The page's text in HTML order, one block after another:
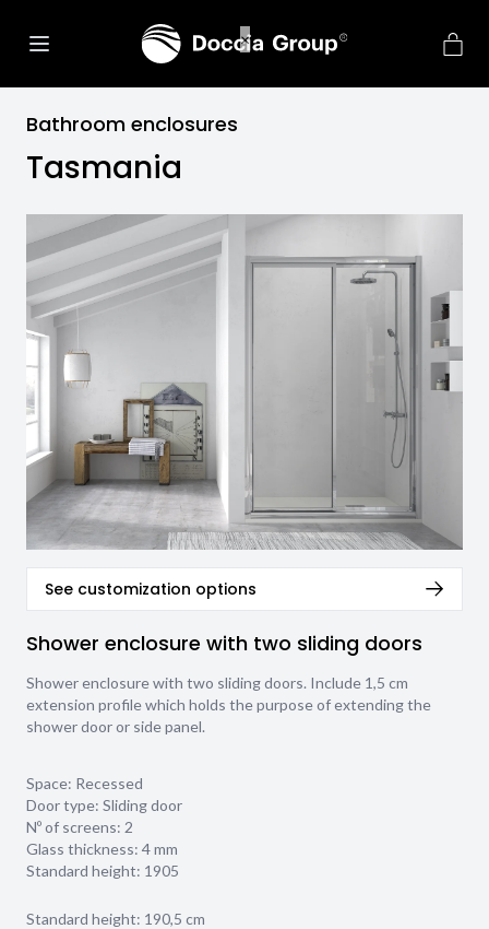
Bathroom enclosures
Tasmania
See customization options
Shower enclosure with two sliding doors
Shower enclosure with two sliding doors. Include 1,5 cm
extension profile which holds the purpose of extending the
shower door or side panel.
Space: Recessed
Door type: Sliding door
Nº of screens: 2
Glass thickness: 4 mm
Standard height: 1905
Standard height: 190,5 cm